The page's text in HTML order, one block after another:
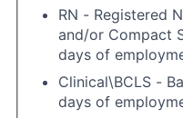
RN - Registered
and/or Compact
days of
Clinical\BCLS -
days of